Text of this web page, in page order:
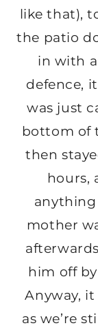
like that),
the patio
in with
defence,
was just
bottom of
then
hours,
mother
him off
Anyway,
as we’re